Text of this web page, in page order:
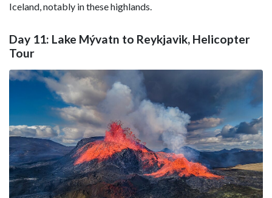
Iceland, notably in these highlands.
Day 11: Lake Mývatn to Reykjavik, Helicopter
Tour